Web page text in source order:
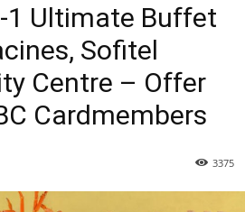
1 Ultimate Buffet
Sofitel
Centre – Offer
Cardmembers
3375